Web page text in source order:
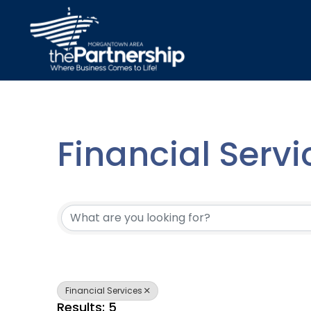
Financial
{Directory
Financial Services
Results: 5